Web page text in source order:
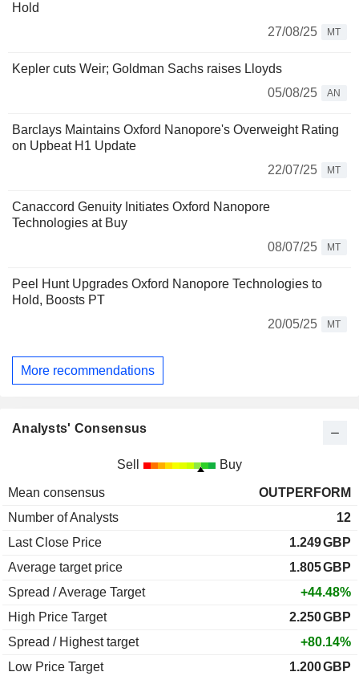
Hold
27/08/25
MT
Kepler cuts Weir; Goldman Sachs raises Lloyds
05/08/25
AN
Barclays Maintains Oxford Nanopore's Overweight Rating
on Upbeat H1 Update
22/07/25
MT
Canaccord Genuity Initiates Oxford Nanopore
Technologies at Buy
08/07/25
MT
Peel Hunt Upgrades Oxford Nanopore Technologies to
Hold, Boosts PT
20/05/25
MT
More recommendations
Analysts' Consensus
Sell Buy
Mean consensus
OUTPERFORM
Number of Analysts
12
Last Close Price
1.249GBP
Average target price
1.805GBP
Spread / Average Target
+44.48%
High Price Target
2.250GBP
Spread / Highest target
+80.14%
Low Price Target
1.200GBP